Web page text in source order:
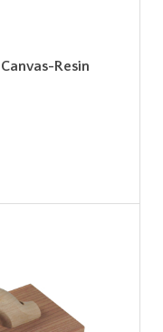
Resin